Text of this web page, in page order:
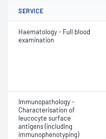
SERVICE
Haematology - Full blood
examination
Immunopathology -
Characterisation of
leucocyte surface
antigens (including
immunophenotyping)